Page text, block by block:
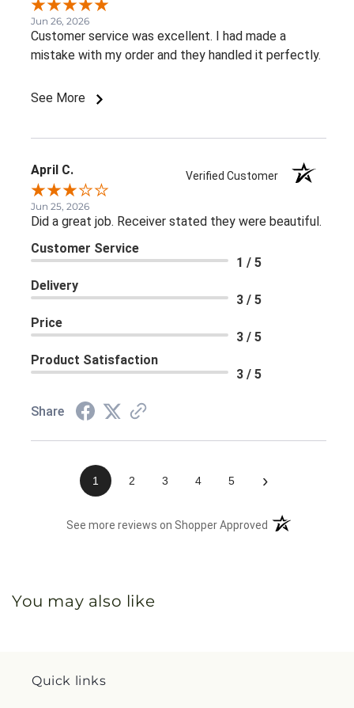
Jun 26, 2026
Customer service was excellent. I had made a
mistake with my order and they handled it perfectly.
See More
April C. Verified Customer
Jun 25, 2026
Did a great job. Receiver stated they were beautiful.
Customer Service
1 / 5
Delivery
3 / 5
Price
3 / 5
Product Satisfaction
3 / 5
Share
1 2 3 4 5 ›
See more reviews on Shopper Approved (opens in a new
You may also like
Quick links